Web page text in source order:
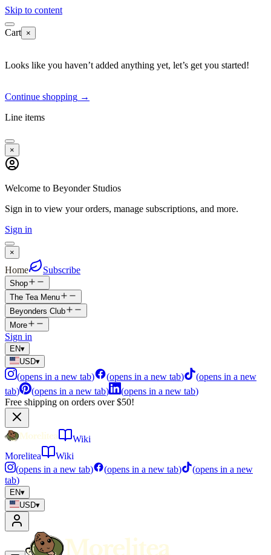
Skip to content
Cart ×
Looks like you haven’t added anything yet, let’s get you started!
Continue shopping →
Line items
×
Welcome to Beyonder Studios
Sign in to view your orders, manage subscriptions, and more.
Sign in
×
Home Subscribe
Shop
The Tea Menu
Beyonders Club
More
Sign in
EN▾
USD▾
(opens in a new tab) (opens in a new tab) (opens in a new
tab) (opens in a new tab) (opens in a new tab)
Free shipping on orders over $50!
Wiki
Morelitea
Wiki
(opens in a new tab) (opens in a new tab) (opens in a new
tab)
EN▾
USD▾